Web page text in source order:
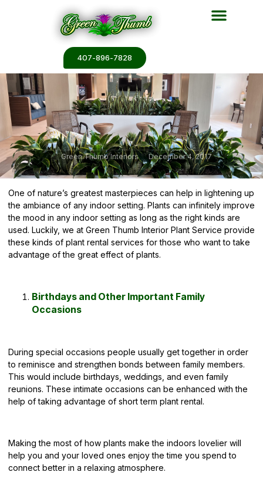
407-896-7828
Green Thumb Interiors December 4, 2017
One of nature’s greatest masterpieces can help in lightening up
the ambiance of any indoor setting. Plants can infinitely improve
the mood in any indoor setting as long as the right kinds are
used. Luckily, we at Green Thumb Interior Plant Service provide
these kinds of plant rental services for those who want to take
advantage of the great effect of plants.
Birthdays and Other Important Family
Occasions
During special occasions people usually get together in order
to reminisce and strengthen bonds between family members.
This would include birthdays, weddings, and even family
reunions. These intimate occasions can be enhanced with the
help of taking advantage of short term plant rental.
Making the most of how plants make the indoors lovelier will
help you and your loved ones enjoy the time you spend to
connect better in a relaxing atmosphere.